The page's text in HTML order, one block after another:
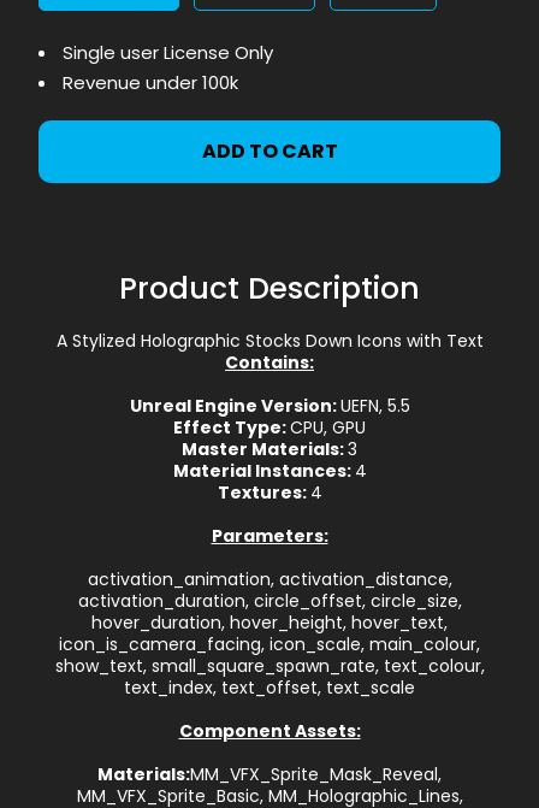
Single user License Only
Revenue under 100k
ADD TO CART
Product Description
A Stylized Holographic Stocks Down Icons with Text
Contains:
Unreal Engine Version:UEFN, 5.5
Effect Type:CPU, GPU
Master Materials:3
Material Instances: 4
Textures: 4
Parameters:
activation_animation, activation_distance,
activation_duration, circle_offset, circle_size,
hover_duration, hover_height, hover_text,
icon_is_camera_facing, icon_scale, main_colour,
show_text, small_square_spawn_rate, text_colour,
text_index, text_offset, text_scale
Component Assets:
Materials:MM_VFX_Sprite_Mask_Reveal,
MM_VFX_Sprite_Basic, MM_Holographic_Lines,